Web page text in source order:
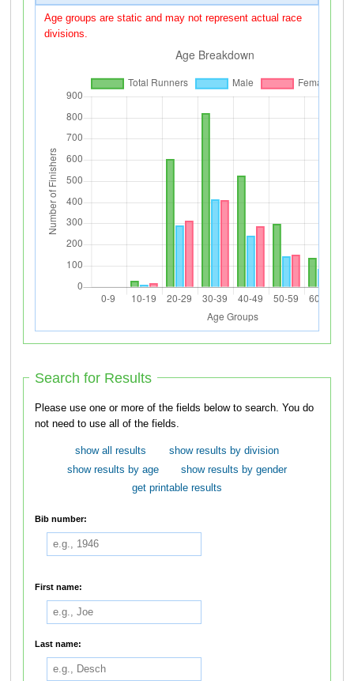
Age groups are static and may not represent actual race
divisions.
Search for Results
Please use one or more of the fields below to search. You do
not need to use all of the fields.
show all results
show results by division
show results by age
show results by gender
get printable results
Bib number:
First name:
Last name: